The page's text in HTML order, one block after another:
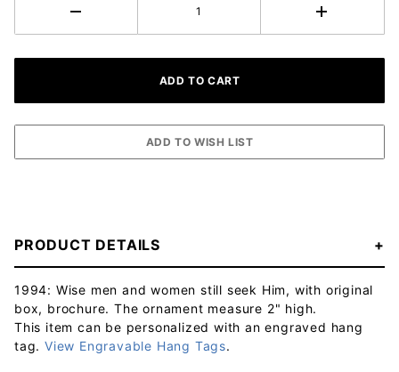
PRODUCT DETAILS
1994: Wise men and women still seek Him, with original
box, brochure. The ornament measure 2" high.
This item can be personalized with an engraved hang
tag. View Engravable Hang Tags.